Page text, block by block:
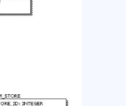
SEO
Design